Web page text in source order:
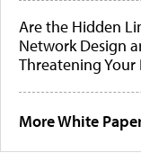
Are the Hidden
Network Design
Threatening Your
More White